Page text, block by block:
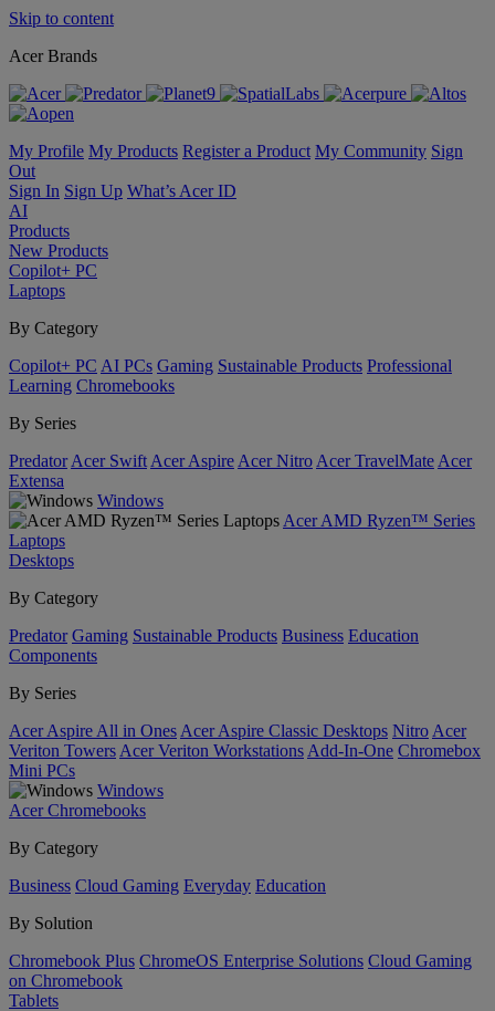
Skip to content
Acer Brands
My Profile My Products Register a Product My Community Sign
Out
Sign In Sign Up What’s Acer ID
AI
Products
New Products
Copilot+ PC
Laptops
By Category
Copilot+ PC AI PCs Gaming Sustainable Products Professional
Learning Chromebooks
By Series
Predator Acer Swift Acer Aspire Acer Nitro Acer TravelMate Acer
Extensa
Windows
Acer AMD Ryzen™ Series
Laptops
Desktops
By Category
Predator Gaming Sustainable Products Business Education
Components
By Series
Acer Aspire All in Ones Acer Aspire Classic Desktops Nitro Acer
Veriton Towers Acer Veriton Workstations Add-In-One Chromebox
Mini PCs
Windows
Acer Chromebooks
By Category
Business Cloud Gaming Everyday Education
By Solution
Chromebook Plus ChromeOS Enterprise Solutions Cloud Gaming
on Chromebook
Tablets